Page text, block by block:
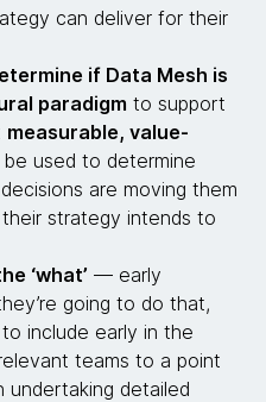
can deliver for their
if Data Mesh is
paradigm to support
measurable, value-
used to determine
are moving them
strategy intends to
‘what’ — early
going to do that,
include early in the
teams to a point
detailed